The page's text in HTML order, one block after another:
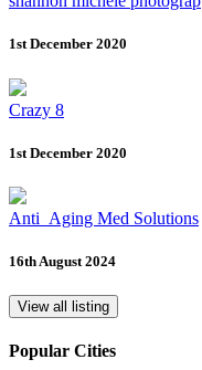
1st December 2020
Crazy 8
1st December 2020
Anti_Aging Med Solutions
16th August 2024
View all listing
Popular Cities